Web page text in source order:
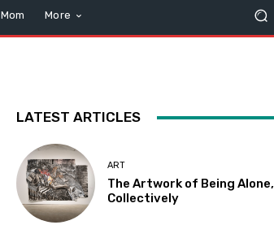
Mom More
LATEST ARTICLES
ART
The Artwork of Being Alone,
Collectively